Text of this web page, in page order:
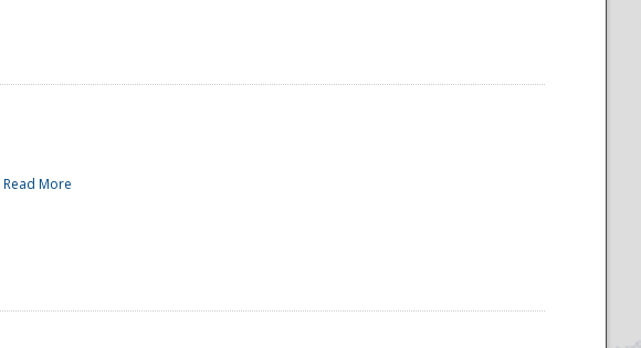
Read More